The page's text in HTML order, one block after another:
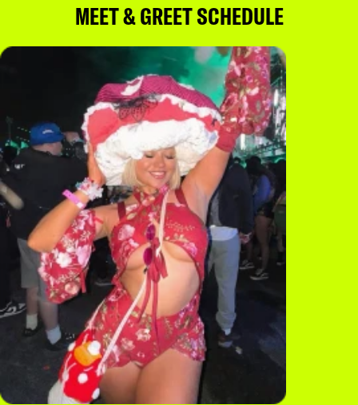
MEET & GREET SCHEDULE